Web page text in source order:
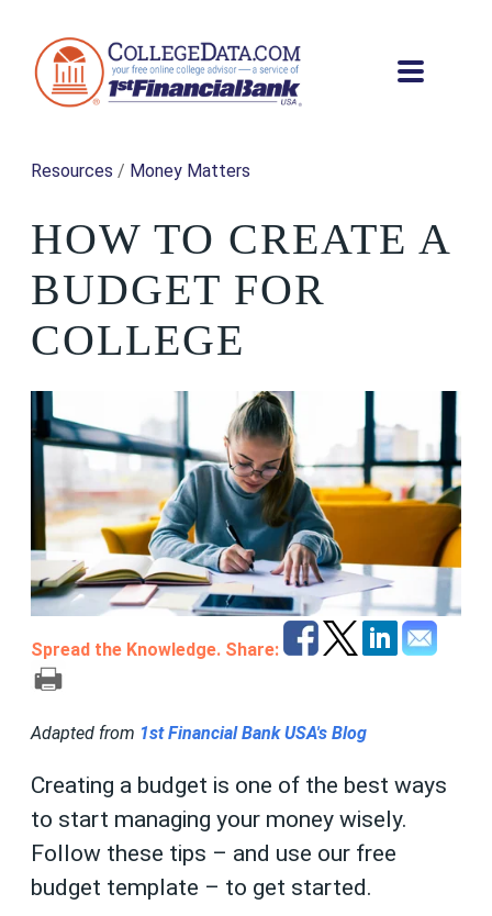
Resources / Money Matters
HOW TO CREATE A
BUDGET FOR
COLLEGE
Spread the Knowledge. Share:
Adapted from 1st Financial Bank USA's Blog
Creating a budget is one of the best ways
to start managing your money wisely.
Follow these tips – and use our free
budget template – to get started.